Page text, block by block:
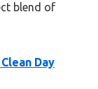
blend of
Day